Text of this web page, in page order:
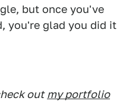
but once you've
you're glad you did it
out my portfolio